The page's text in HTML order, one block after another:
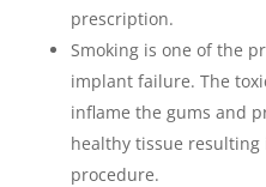
prescription.
Smoking is one of the
implant failure. The
inflame the gums and
healthy tissue
procedure.